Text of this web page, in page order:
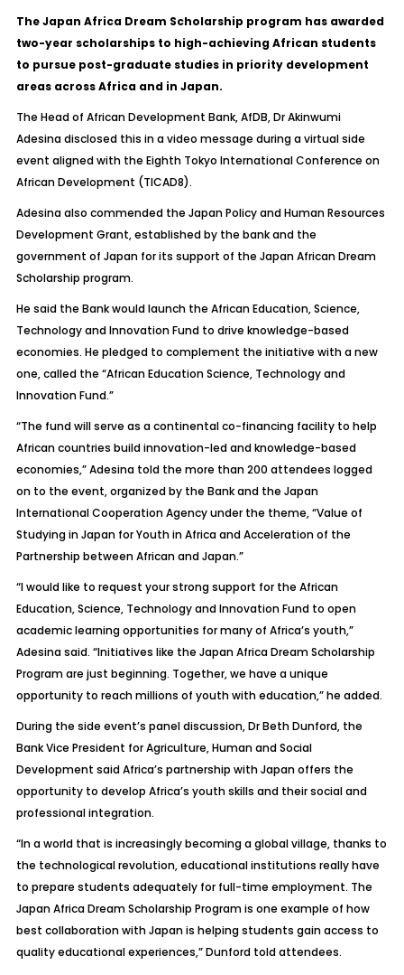
The Japan Africa Dream Scholarship program has awarded
two-year scholarships to high-achieving African students
to pursue post-graduate studies in priority development
areas across Africa and in Japan.
The Head of African Development Bank, AfDB, Dr Akinwumi
Adesina disclosed this in a video message during a virtual side
event aligned with the Eighth Tokyo International Conference on
African Development (TICAD8).
Adesina also commended the Japan Policy and Human Resources
Development Grant, established by the bank and the
government of Japan for its support of the Japan African Dream
Scholarship program.
He said the Bank would launch the African Education, Science,
Technology and Innovation Fund to drive knowledge-based
economies. He pledged to complement the initiative with a new
one, called the “African Education Science, Technology and
Innovation Fund.”
“The fund will serve as a continental co-financing facility to help
African countries build innovation-led and knowledge-based
economies,” Adesina told the more than 200 attendees logged
on to the event, organized by the Bank and the Japan
International Cooperation Agency under the theme, “Value of
Studying in Japan for Youth in Africa and Acceleration of the
Partnership between African and Japan.”
“I would like to request your strong support for the African
Education, Science, Technology and Innovation Fund to open
academic learning opportunities for many of Africa’s youth,”
Adesina said. “Initiatives like the Japan Africa Dream Scholarship
Program are just beginning. Together, we have a unique
opportunity to reach millions of youth with education,” he added.
During the side event’s panel discussion, Dr Beth Dunford, the
Bank Vice President for Agriculture, Human and Social
Development said Africa’s partnership with Japan offers the
opportunity to develop Africa’s youth skills and their social and
professional integration.
“In a world that is increasingly becoming a global village, thanks to
the technological revolution, educational institutions really have
to prepare students adequately for full-time employment. The
Japan Africa Dream Scholarship Program is one example of how
best collaboration with Japan is helping students gain access to
quality educational experiences,” Dunford told attendees.